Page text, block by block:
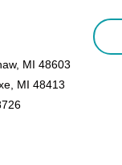
MI 48603
MI 48413